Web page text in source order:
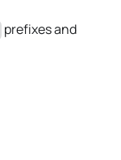
prefixes and